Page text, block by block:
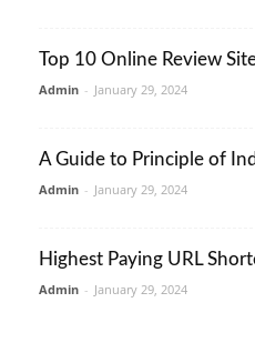
Top 10 Online Review
Admin - January 29, 2024
A Guide to Principle of
Admin - January 29, 2024
Highest Paying URL
Admin - January 29, 2024